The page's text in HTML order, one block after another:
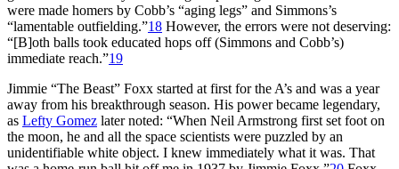
were made homers by Cobb’s “aging legs” and Simmons’s
“lamentable outfielding.”18 However, the errors were not deserving:
“[B]oth balls took educated hops off (Simmons and Cobb’s)
immediate reach.”19
Jimmie “The Beast” Foxx started at first for the A’s and was a year
away from his breakthrough season. His power became legendary,
as Lefty Gomez later noted: “When Neil Armstrong first set foot on
the moon, he and all the space scientists were puzzled by an
unidentifiable white object. I knew immediately what it was. That